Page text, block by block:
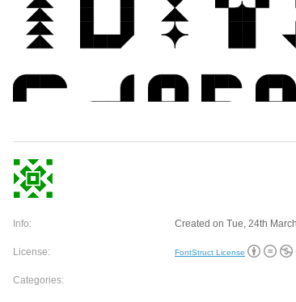
Info: Created on Tue, 24th
License: FontStruct License
Categories: